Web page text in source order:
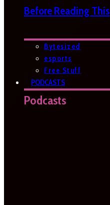
Before Reading This
Bytesized
esports
Free Stuff
PODCASTS
Podcasts